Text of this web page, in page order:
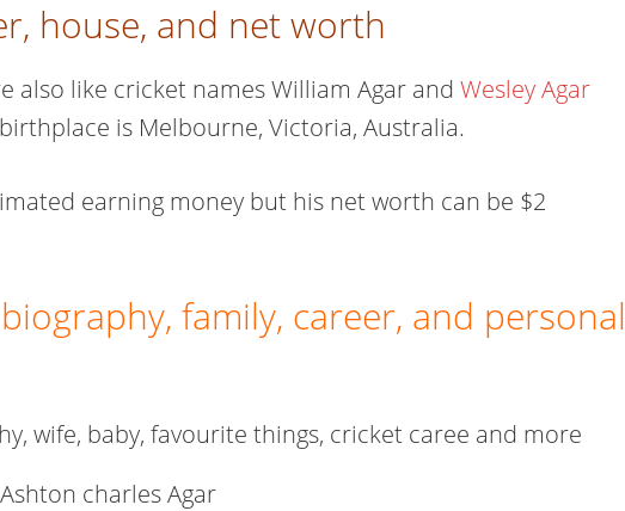
house, and net worth
also like cricket names William Agar and Wesley Agar
is Melbourne, Victoria, Australia.
earning money but his net worth can be $2
family, career, and personal
wife, baby, favourite things, cricket caree and more
Ashton charles Agar